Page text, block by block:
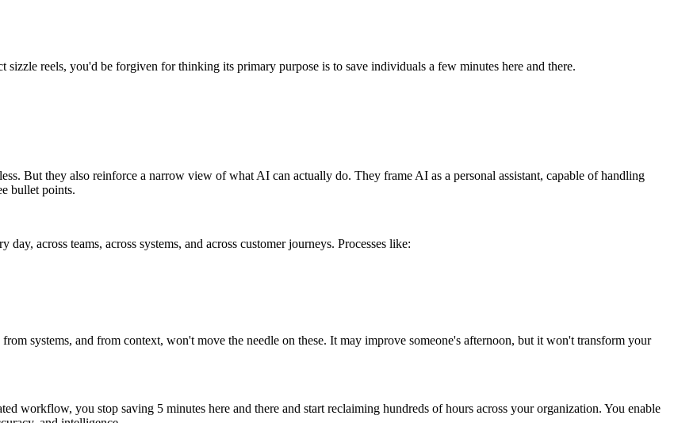
reels, you'd be forgiven for thinking its primary purpose is to save individuals a few minutes here and there.
But they also reinforce a narrow view of what AI can actually do. They frame AI as a personal assistant, capable of handling
bullet points.
across teams, across systems, and across customer journeys. Processes like:
systems, and from context, won't move the needle on these. It may improve someone's afternoon, but it won't transform your
workflow, you stop saving 5 minutes here and there and start reclaiming hundreds of hours across your organization. You enable